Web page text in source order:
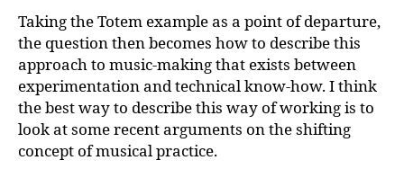
Taking the Totem example as a point of departure,
the question then becomes how to describe this
approach to music-making that exists between
experimentation and technical know-how. I think
the best way to describe this way of working is to
look at some recent arguments on the shifting
concept of musical practice.